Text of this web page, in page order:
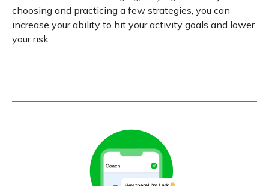
choosing and practicing a few strategies, you can
increase your ability to hit your activity goals and lower
your risk.